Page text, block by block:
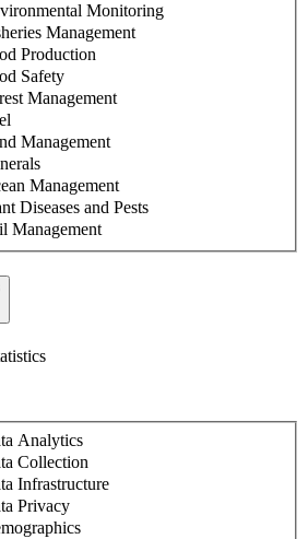
Monitoring
Management
Production
Safety
Management
Management
Management
Diseases and Pests
Management
Analytics
Collection
Infrastructure
Privacy